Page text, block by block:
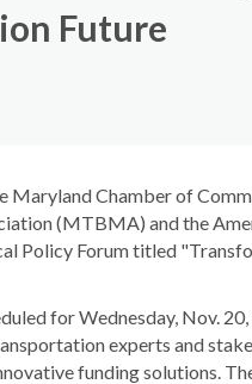
Future
Maryland Chamber of
(MTBMA) and the
Policy Forum titled
for Wednesday, Nov.
experts and
funding solutions.